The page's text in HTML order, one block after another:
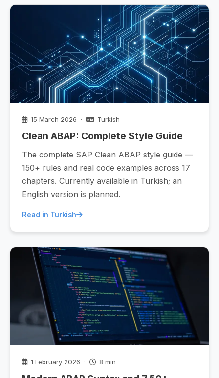
15 March 2026 · Turkish
Clean ABAP: Complete Style Guide
The complete SAP Clean ABAP style guide —
150+ rules and real code examples across 17
chapters. Currently available in Turkish; an
English version is planned.
Read in Turkish
1 February 2026 · 8 min